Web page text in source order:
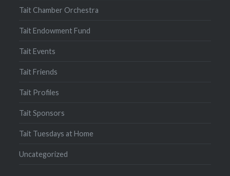
Tait Chamber Orchestra
Tait Endowment Fund
Tait Events
Tait Friends
Tait Profiles
Tait Sponsors
Tait Tuesdays at Home
Uncategorized